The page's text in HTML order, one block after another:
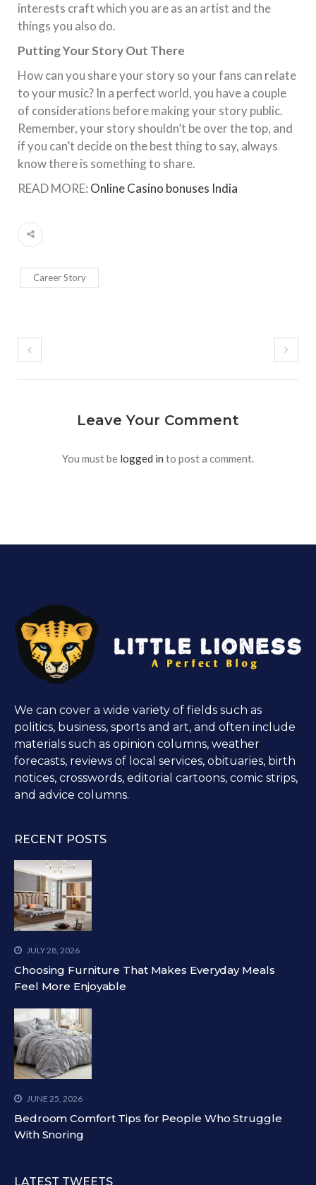
interests craft which you are as an artist and the
things you also do.
Putting Your Story Out There
How can you share your story so your fans can relate
to your music? In a perfect world, you have a couple
of considerations before making your story public.
Remember, your story shouldn’t be over the top, and
if you can’t decide on the best thing to say, always
know there is something to share.
READ MORE: Online Casino bonuses India
Career Story
Leave Your Comment
You must be logged in to post a comment.
We can cover a wide variety of fields such as
politics, business, sports and art, and often include
materials such as opinion columns, weather
forecasts, reviews of local services, obituaries, birth
notices, crosswords, editorial cartoons, comic strips,
and advice columns.
RECENT POSTS
JULY 28, 2026
Choosing Furniture That Makes Everyday Meals
Feel More Enjoyable
JUNE 25, 2026
Bedroom Comfort Tips for People Who Struggle
With Snoring
LATEST TWEETS